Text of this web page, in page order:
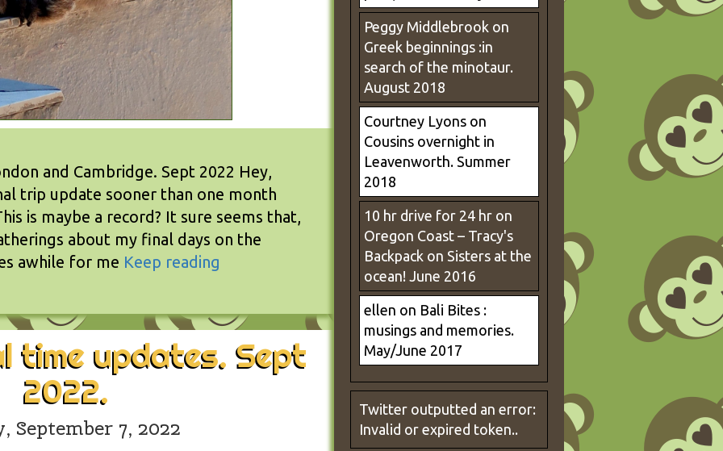
and Cambridge. Sept 2022 Hey,
trip update sooner than one month
is maybe a record? It sure seems that,
about my final days on the
awhile for me Keep reading
time updates. Sept
2022.
September 7, 2022
Peggy Middlebrook on
Greek beginnings :in
search of the minotaur.
August 2018
Courtney Lyons on
Cousins overnight in
Leavenworth. Summer
2018
10 hr drive for 24 hr on
Oregon Coast – Tracy's
Backpack on Sisters at the
ocean! June 2016
ellen on Bali Bites :
musings and memories.
May/June 2017
Twitter outputted an error:
Invalid or expired token..